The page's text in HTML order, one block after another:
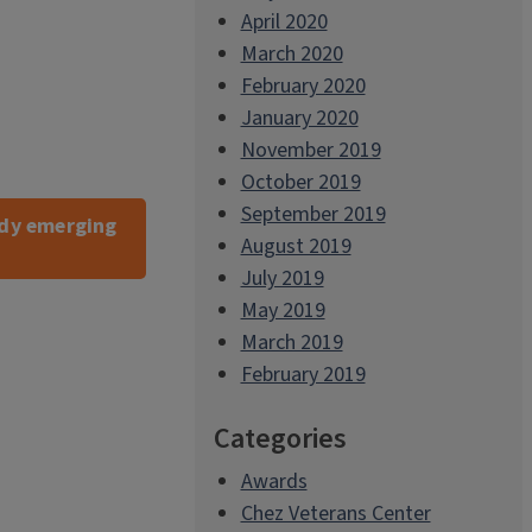
emerging
April 2020
March 2020
February 2020
January 2020
November 2019
October 2019
September 2019
August 2019
July 2019
May 2019
March 2019
February 2019
Categories
Awards
Chez Veterans Center